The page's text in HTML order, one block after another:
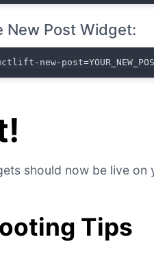
New Post Widget:
new-
should now be live on
Tips